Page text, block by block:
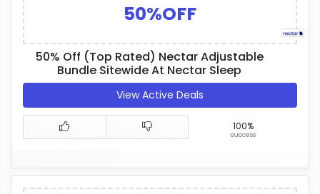
50%OFF
50% Off (Top Rated) Nectar Adjustable
Bundle Sitewide At Nectar Sleep
View Active Deals
100%
success